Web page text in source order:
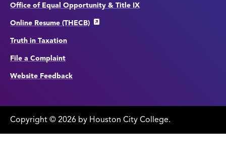
Office of Equal Opportunity & Title IX
Online Resume (THECB)
Truth in Taxation
File a Complaint
Website Feedback
Copyright © edit
page
2026 by Houston City College.